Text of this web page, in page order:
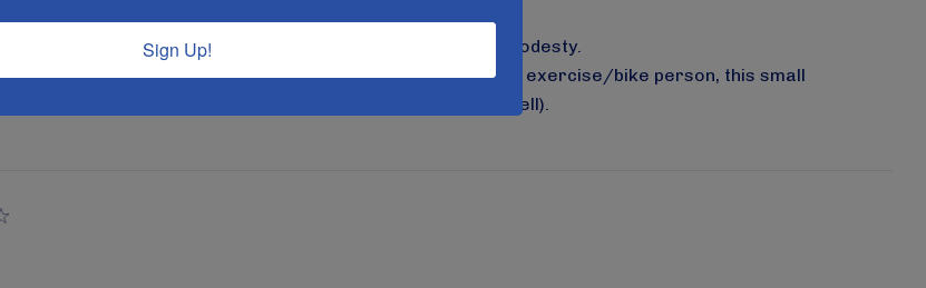
for exercise while upholding the strictest standards of modesty.
other product like this out there. And, if you are a serious exercise/bike person, this small
I have not washed it yet but their stuff usually washes well).
Sign Up!